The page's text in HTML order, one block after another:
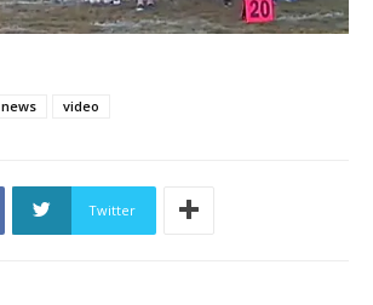
news video
Twitter